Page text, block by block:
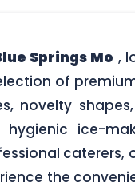
Springs Mo ,
of
novelty
ice-
the